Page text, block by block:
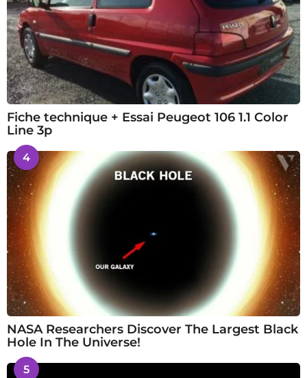
Fiche technique + Essai Peugeot 106 1.1 Color
Line 3p
4
NASA Researchers Discover The Largest Black
Hole In The Universe!
5